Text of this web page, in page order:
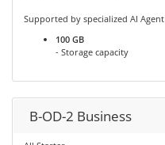
Supported by specialized AI Agent
100 GB
- Storage capacity
B-OD-2 Business